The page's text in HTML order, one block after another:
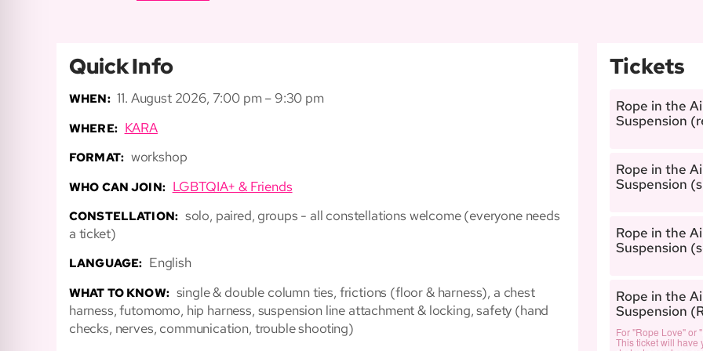
Quick Info
WHEN: 11. August 2026, 7:00 pm – 9:30 pm
WHERE: KARA
FORMAT: workshop
WHO CAN JOIN: LGBTQIA+ & Friends
CONSTELLATION: solo, paired, groups - all constellations welcome (everyone needs
a ticket)
LANGUAGE: English
WHAT TO KNOW: single & double column ties, frictions (floor & harness), a chest
harness, futomomo, hip harness, suspension line attachment & locking, safety (hand
checks, nerves, communication, trouble shooting)
Tickets
Rope in the
Suspension
Rope in the
Suspension
Rope in the
Suspension
Rope in the
Suspension
For "Rope Love" or
This ticket will have